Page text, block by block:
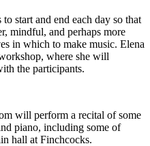
start and end each day so that
mindful, and perhaps more
in which to make music. Elena
where she will
the participants.
will perform a recital of some
piano, including some of
hall at Finchcocks.